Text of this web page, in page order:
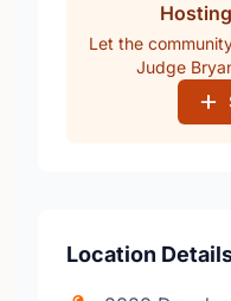
Let the
Judge
Location